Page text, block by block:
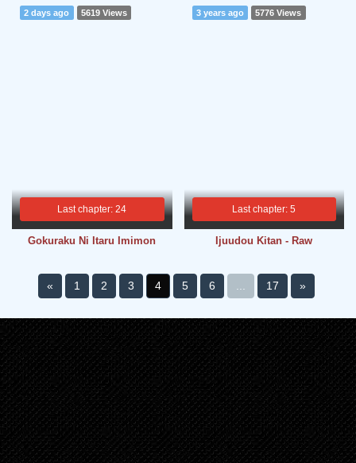
Last chapter: 24
2 days ago 5619 Views
Gokuraku Ni Itaru Imimon
Last chapter: 5
3 years ago 5776 Views
Ijuudou Kitan - Raw
« 1 2 3 4 5 6 17 »